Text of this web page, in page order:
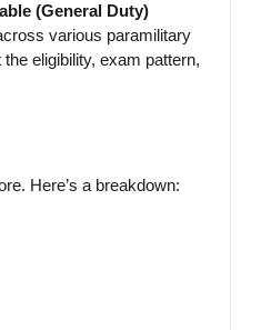
(General Duty)
various paramilitary
eligibility, exam pattern,
Here’s a breakdown: